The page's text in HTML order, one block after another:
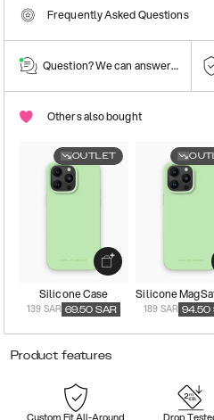
Frequently Asked Questions
Question? We can answer them!
Others also bought
OUTLET
Silicone Case
139 SAR 69.50 SAR 189 SAR 94.50
Product features